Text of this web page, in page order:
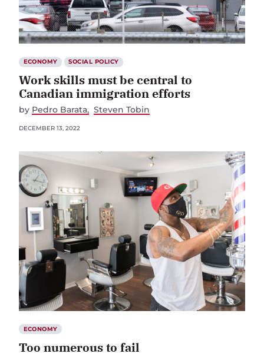
ECONOMY SOCIAL POLICY
Work skills must be central to
Canadian immigration efforts
by Pedro Barata Steven Tobin
DECEMBER 13, 2022
ECONOMY
Too numerous to fail